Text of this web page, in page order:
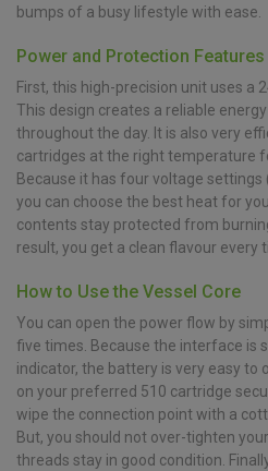
bumps of a busy lifestyle with ease.
Power and Protection Features
First, this high-precision unit uses a
This design creates a reliable
throughout the day. It is also very
cartridges at the right temperature
Because it has four voltage settings
you can choose the best heat for
contents stay protected from
result, you get a clean flavour every
How to Use the Vessel Core
You can open the power flow by
five times. Because the interface is
indicator, the battery is very easy to
on your preferred 510 cartridge
wipe the connection point with a
But, you should not over-tighten
threads stay in good condition.